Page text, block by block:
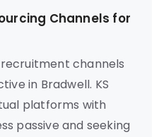
Channels for
channels
in Bradwell. KS
platforms with
passive and seeking